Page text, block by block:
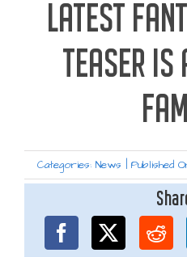
LATEST
TEASER IS
Categories: News Published